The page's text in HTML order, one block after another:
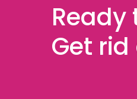
Ready
Get